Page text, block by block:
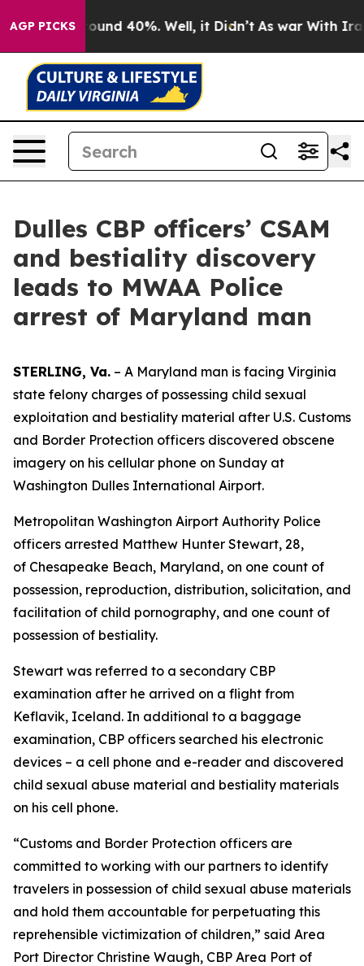
AGP PICKS
Floor Around 40%. Well, it Didn’t As war With Iran
Dulles CBP officers’ CSAM
and bestiality discovery
leads to MWAA Police
arrest of Maryland man
STERLING, Va. – A Maryland man is facing Virginia
state felony charges of possessing child sexual
exploitation and bestiality material after U.S. Customs
and Border Protection officers discovered obscene
imagery on his cellular phone on Sunday at
Washington Dulles International Airport.
Metropolitan Washington Airport Authority Police
officers arrested Matthew Hunter Stewart, 28,
of Chesapeake Beach, Maryland, on one count of
possession, reproduction, distribution, solicitation, and
facilitation of child pornography, and one count of
possession of bestiality.
Stewart was referred to a secondary CBP
examination after he arrived on a flight from
Keflavik, Iceland. In additional to a baggage
examination, CBP officers searched his electronic
devices – a cell phone and e-reader and discovered
child sexual abuse material and bestiality materials
on his cell phone.
“Customs and Border Protection officers are
committed to working with our partners to identify
travelers in possession of child sexual abuse materials
and hold them accountable for perpetuating this
reprehensible victimization of children,” said Area
Port Director Christine Waugh, CBP Area Port of